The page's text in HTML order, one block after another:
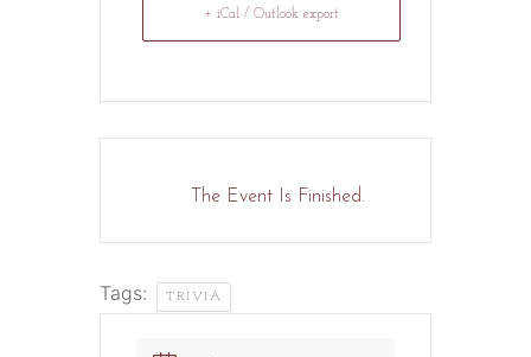
+ iCal / Outlook export
The Event Is Finished.
Tags: TRIVIA